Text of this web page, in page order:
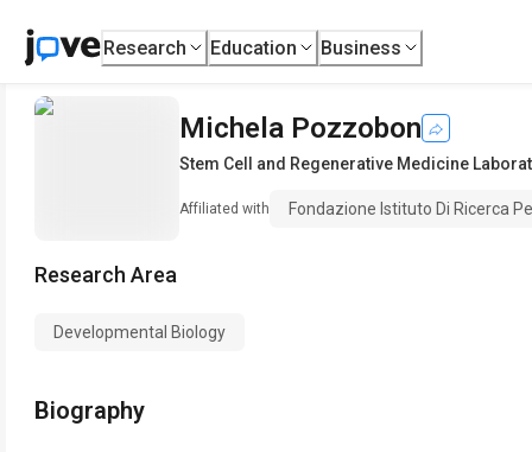
Research Education Business
Michela Pozzobon
Stem Cell and Regenerative Medicine
Affiliated with Fondazione Istituto Di Ricerca
Research Area
Developmental Biology
Biography